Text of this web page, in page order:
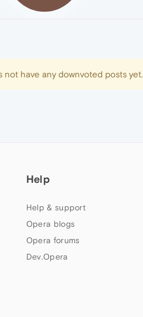
not have any downvoted posts yet.
Help
Help & support
Opera blogs
Opera forums
Dev.Opera